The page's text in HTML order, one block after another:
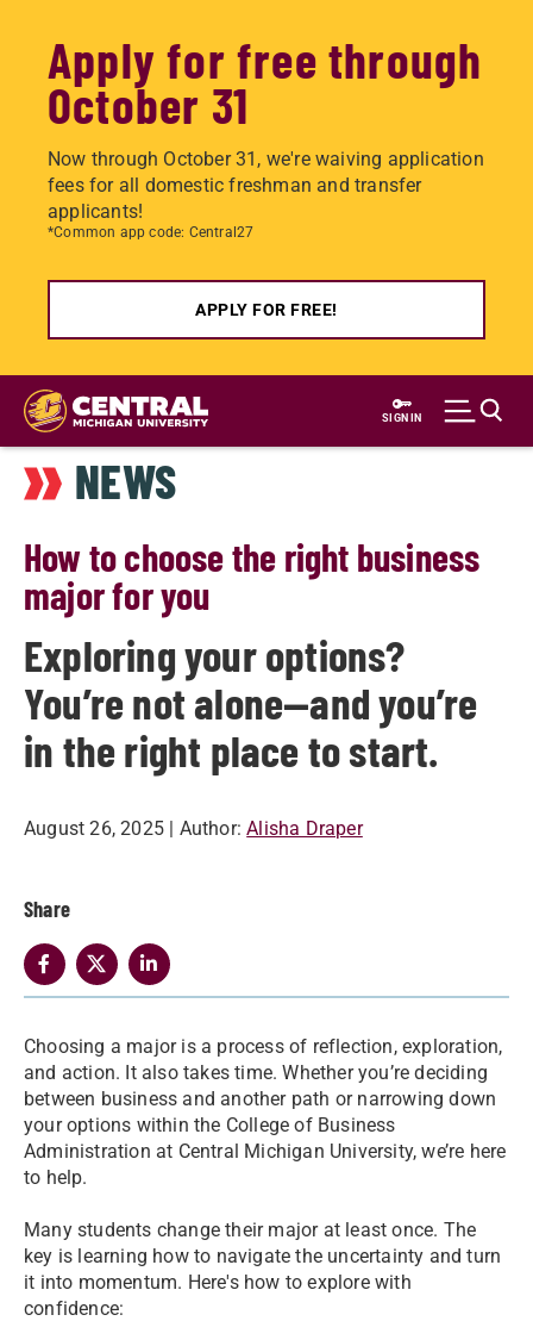
Apply for free through
October 31
Now through October 31, we're waiving application
fees for all domestic freshman and transfer
applicants!
*Common app code: Central27
APPLY FOR FREE!
Skip
main
content
SIGN IN
NEWS
How to choose the right business
major for you
Exploring your options?
You’re not alone—and you’re
in the right place to start.
August 26, 2025 | Author: Alisha Draper
Share
Choosing a major is a process of reflection, exploration,
and action. It also takes time. Whether you’re deciding
between business and another path or narrowing down
your options within the College of Business
Administration at Central Michigan University, we’re here
to help.
Many students change their major at least once. The
key is learning how to navigate the uncertainty and turn
it into momentum. Here's how to explore with
confidence: